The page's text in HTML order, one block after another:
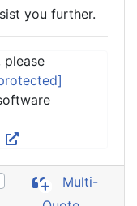
you further.
please
Multi-